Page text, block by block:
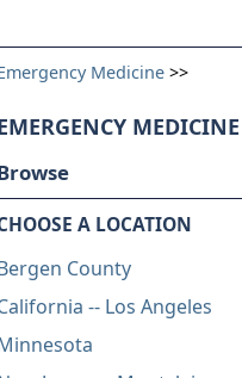
Medicine >>
A LOCATION
County
-- Los Angeles